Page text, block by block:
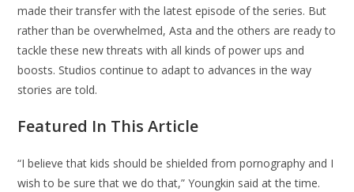
made their transfer with the latest episode of the series. But
rather than be overwhelmed, Asta and the others are ready to
tackle these new threats with all kinds of power ups and
boosts. Studios continue to adapt to advances in the way
stories are told.
Featured In This Article
“I believe that kids should be shielded from pornography and I
wish to be sure that we do that,” Youngkin said at the time.